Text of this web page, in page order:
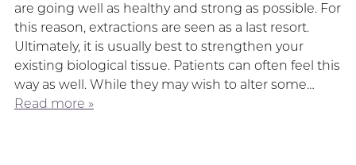
are going well as healthy and strong as possible. For
this reason, extractions are seen as a last resort.
Ultimately, it is usually best to strengthen your
existing biological tissue. Patients can often feel this
way as well. While they may wish to alter some…
Read more »